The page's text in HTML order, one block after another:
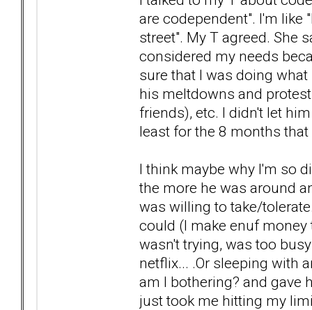
are codependent". I'm like
street". My T agreed. She
considered my needs
sure that I was doing
his meltdowns and
friends), etc. I didn't let
least for the 8 months
I think maybe why I'm so
the more he was around
was willing to take/
could (I make enuf
wasn't trying, was too
netflix... .Or sleeping with
am I bothering? and gave
just took me hitting my